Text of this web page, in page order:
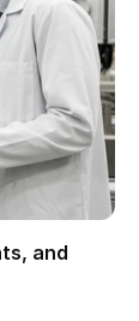
and